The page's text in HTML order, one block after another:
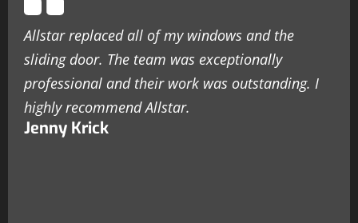
Allstar replaced all of my windows and the
sliding door. The team was exceptionally
professional and their work was outstanding. I
highly recommend Allstar.
Jenny Krick